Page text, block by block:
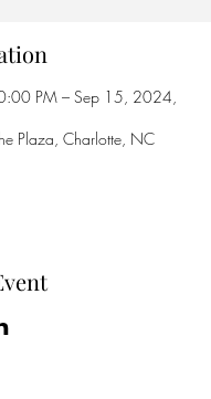
PM – Sep 15, 2024,
Plaza, Charlotte, NC